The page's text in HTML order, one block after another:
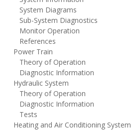
System Diagrams
Sub-System Diagnostics
Monitor Operation
References
Power Train
Theory of Operation
Diagnostic Information
Hydraulic System
Theory of Operation
Diagnostic Information
Tests
Heating and Air Conditioning System